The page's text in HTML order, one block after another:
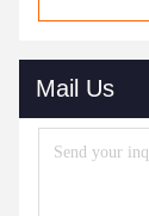
Mail Us